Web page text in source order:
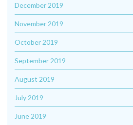
December 2019
November 2019
October 2019
September 2019
August 2019
July 2019
June 2019